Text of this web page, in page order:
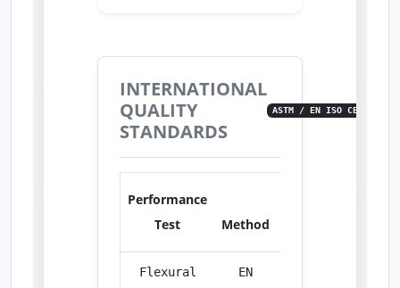
INTERNATIONAL
QUALITY
STANDARDS
ASTM / EN ISO CERTIFIED
Performance
Test
Method
Flexural
EN